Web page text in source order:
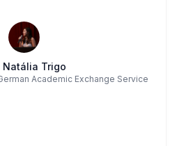
Natália Trigo
Academic Exchange Service